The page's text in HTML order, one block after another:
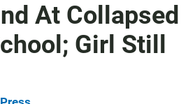
At Collapsed
Girl Still